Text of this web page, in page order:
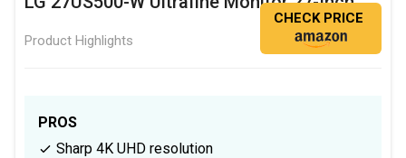
Product Highlights
CHECK PRICE
PROS
Sharp 4K UHD resolution